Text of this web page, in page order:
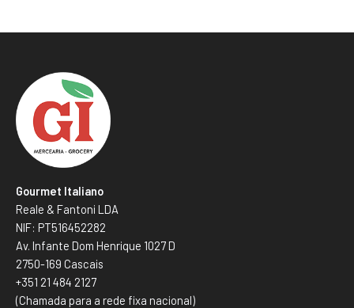
Gourmet Italiano
Reale & Fantoni LDA
NIF: PT516452282
Av. Infante Dom Henrique 1027 D
2750-169 Cascais
+351 21 484 2127
(Chamada para a rede fixa nacional)